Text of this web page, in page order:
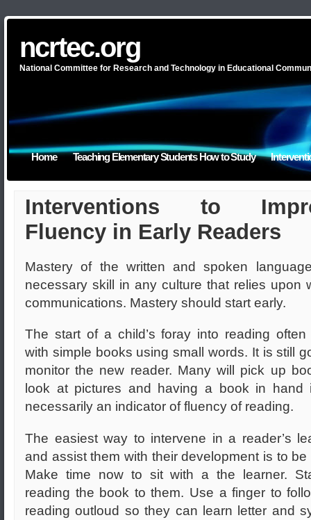
ncrtec.org
National Committee for Research and Technology in Educational
Home Teaching Elementary Students How to Study
Interventions to
Fluency in Early Readers
Mastery of the written and spoken
necessary skill in any culture that relies upon
communications. Mastery should start early.
The start of a child’s foray into reading often
with simple books using small words. It is still
monitor the new reader. Many will pick up
look at pictures and having a book in hand
necessarily an indicator of fluency of reading.
The easiest way to intervene in a reader’s
and assist them with their development is to be
Make time now to sit with a the learner.
reading the book to them. Use a finger to
reading outloud so they can learn letter and